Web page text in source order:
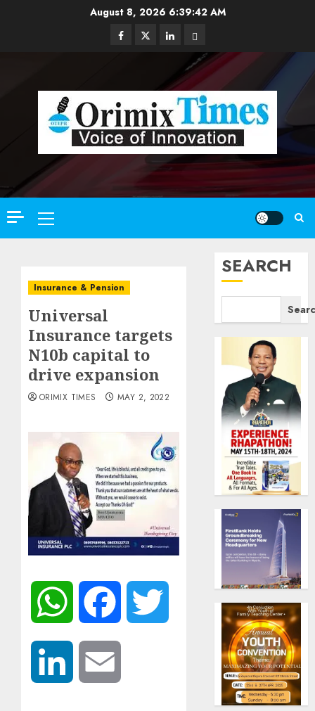
August 8, 2026 6:39:43 AM
Facebook
TwitterLinkedinEmail
Primary
Menu
Insurance & Pension
Universal
Insurance targets
N10b capital to
drive expansion
ORIMIX TIMES MAY 2, 2022
WhatsApp Facebook
LinkedIn
SEARCH